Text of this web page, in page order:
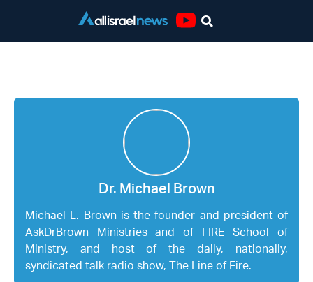
Dr. Michael Brown
Michael L. Brown is the founder and president of
AskDrBrown Ministries and of FIRE School of
Ministry, and host of the daily, nationally,
syndicated talk radio show, The Line of Fire.